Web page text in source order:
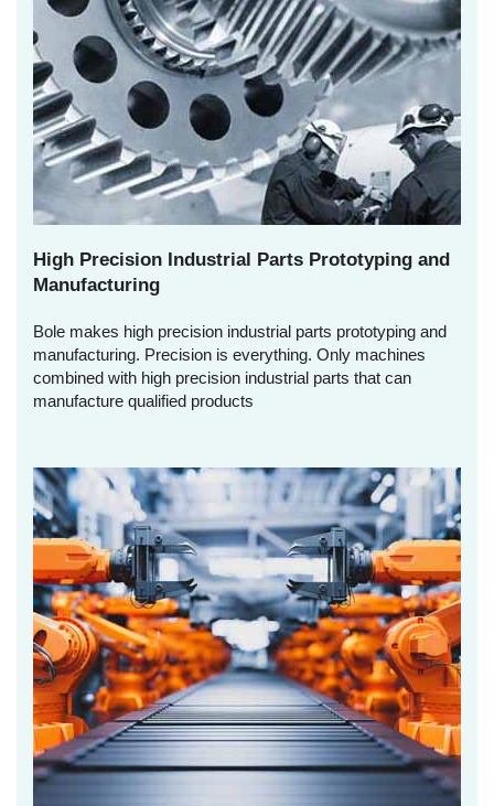
High Precision Industrial Parts Prototyping and
Manufacturing
Bole makes high precision industrial parts prototyping and
manufacturing. Precision is everything. Only machines
combined with high precision industrial parts that can
manufacture qualified products